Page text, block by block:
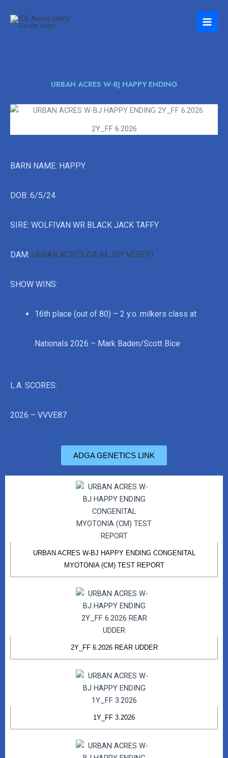
content
URBAN ACRES W-BJ HAPPY ENDING
2Y_FF 6.2026
BARN NAME: HAPPY
DOB: 6/5/24
SIRE: WOLFIVAN WR BLACK JACK TAFFY
DAM: URBAN ACRES OA-M JOY VEEE91
SHOW WINS:
16th place (out of 80) – 2 y.o. milkers class at
Nationals 2026 – Mark Baden/Scott Bice
L.A. SCORES:
2026 – VVVE87
ADGA GENETICS LINK
URBAN ACRES W-BJ HAPPY ENDING CONGENITAL
MYOTONIA (CM) TEST REPORT
2Y_FF 6.2026 REAR UDDER
1Y_FF 3.2026